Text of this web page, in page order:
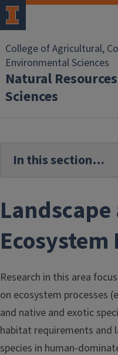
Skip to main content
College of Agricultural,
Environmental Sciences
Natural
Sciences
Landscape
Ecosystem
Research in this area
on ecosystem processes
and native and exotic
habitat requirements and
species in human-